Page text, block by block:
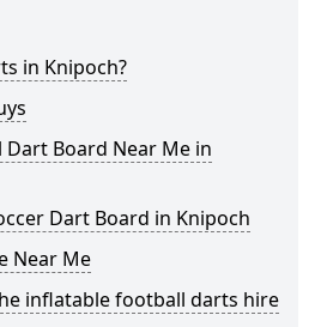
in Knipoch?
Board Near Me in
Dart Board in Knipoch
Near Me
inflatable football darts hire